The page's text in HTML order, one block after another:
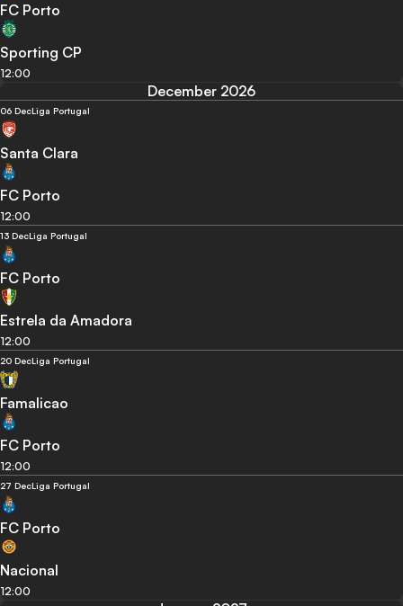
FC Porto
Sporting CP
12:00
December 2026
06 DecLiga Portugal
Santa Clara
FC Porto
12:00
13 DecLiga Portugal
FC Porto
Estrela da Amadora
12:00
20 DecLiga Portugal
Famalicao
FC Porto
12:00
27 DecLiga Portugal
FC Porto
Nacional
12:00